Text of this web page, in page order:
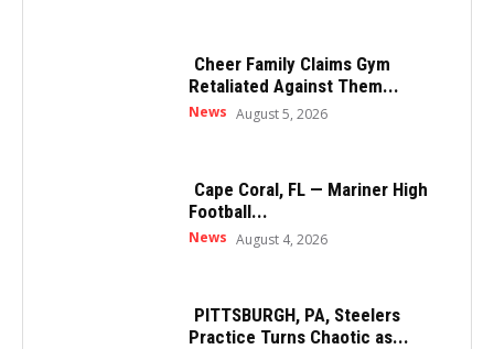
Cheer Family Claims Gym
Retaliated Against Them...
News August 5, 2026
Cape Coral, FL — Mariner High
Football...
News August 4, 2026
PITTSBURGH, PA, Steelers
Practice Turns Chaotic as...